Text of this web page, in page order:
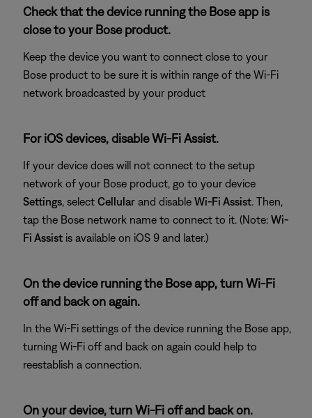
Check that the device running the Bose app is
close to your Bose product.
Keep the device you want to connect close to your
Bose product to be sure it is within range of the Wi-Fi
network broadcasted by your product
For iOS devices, disable Wi-Fi Assist.
If your device does will not connect to the setup
network of your Bose product, go to your device
Settings, select Cellular and disable Wi-Fi Assist. Then,
tap the Bose network name to connect to it. (Note: Wi-
Fi Assist is available on iOS 9 and later.)
On the device running the Bose app, turn Wi-Fi
off and back on again.
In the Wi-Fi settings of the device running the Bose app,
turning Wi-Fi off and back on again could help to
reestablish a connection.
On your device, turn Wi-Fi off and back on.